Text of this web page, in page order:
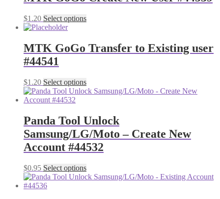
$1.20 Select options
MTK GoGo Transfer to Existing user
#44541
$1.20 Select options
Panda Tool Unlock
Samsung/LG/Moto – Create New
Account #44532
$0.95 Select options